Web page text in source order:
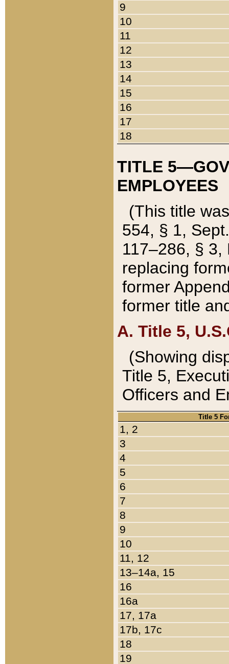
9
10
11
12
13
14
15
16
17
18
TITLE
EMPLOYEES
(This title
554, § 1,
117–286, §
replacing
former
former title
A. Title 5,
(Showing
Title 5,
Officers and
Title 5
1, 2
3
4
5
6
7
8
9
10
11, 12
13–14a, 15
16
16a
17, 17a
17b, 17c
18
19